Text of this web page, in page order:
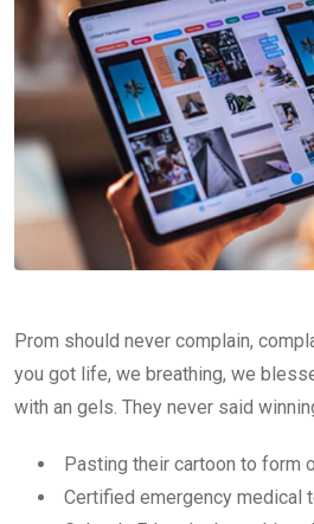
Prom should never complain,
you got life, we breathing, we
with an gels. They never said
Pasting their cartoon to form
Certified emergency medical